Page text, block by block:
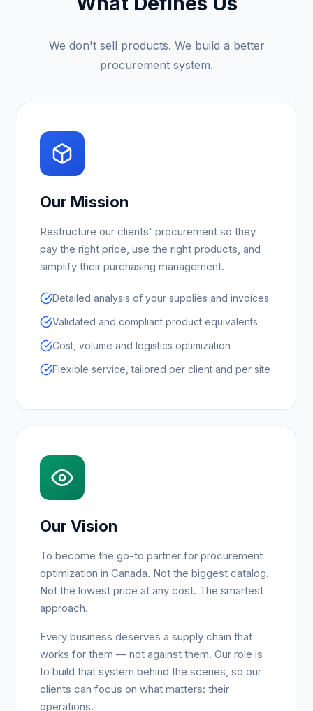
We don't sell products. We build a better
procurement system.
Our Mission
Restructure our clients' procurement so they
pay the right price, use the right products, and
simplify their purchasing management.
Detailed analysis of your supplies and invoices
Validated and compliant product equivalents
Cost, volume and logistics optimization
Flexible service, tailored per client and per site
Our Vision
To become the go-to partner for procurement
optimization in Canada. Not the biggest catalog.
Not the lowest price at any cost. The smartest
approach.
Every business deserves a supply chain that
works for them — not against them. Our role is
to build that system behind the scenes, so our
clients can focus on what matters: their
operations.